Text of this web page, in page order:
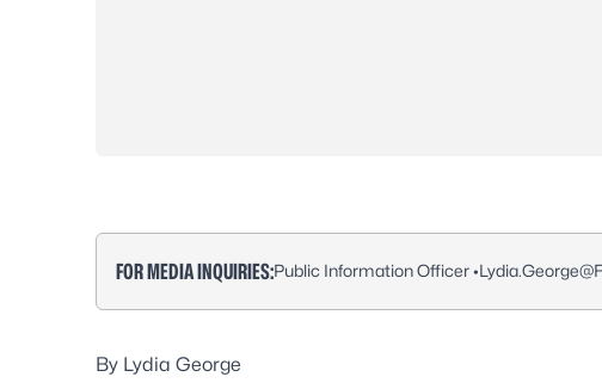
FOR MEDIA INQUIRIES:Public Information Officer •
By Lydia George